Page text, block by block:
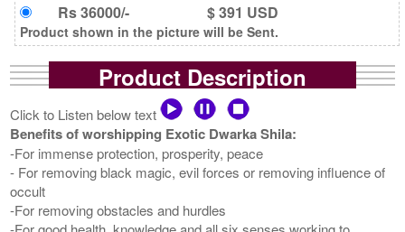
Rs 36000/- $ 391 USD
Product shown in the picture will be Sent.
Product Description
Click to Listen below text
Benefits of worshipping Exotic Dwarka Shila:
-For immense protection, prosperity, peace
- For removing black magic, evil forces or removing influence of
occult
-For removing obstacles and hurdles